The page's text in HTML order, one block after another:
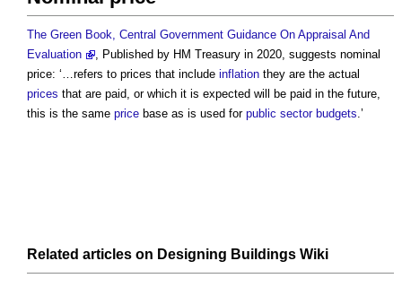
The Green Book, Central Government Guidance On Appraisal And
Evaluation
, Published by HM Treasury in 2020, suggests nominal
price: ‘…refers to prices that include inflation they are the actual
prices that are paid, or which it is expected will be paid in the future,
this is the same price base as is used for public sector budgets.’
Related articles on Designing Buildings Wiki